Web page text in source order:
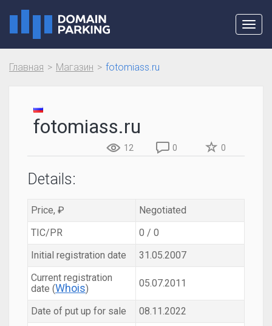
Главная Магазин fotomiass.ru
fotomiass.ru
12 0 0
Details:
Price, ₽
Negotiated
TIC/PR
0 / 0
Initial registration date
31.05.2007
Current registration
date (Whois) 05.07.2011
Date of put up for sale
08.11.2022